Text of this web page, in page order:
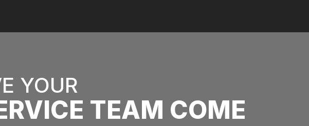
YOUR
TEAM COME